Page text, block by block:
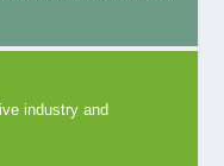
industry and